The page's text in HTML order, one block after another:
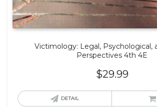
Victimology: Legal, Psychological,
Perspectives 4th 4E
$29.99
DETAIL